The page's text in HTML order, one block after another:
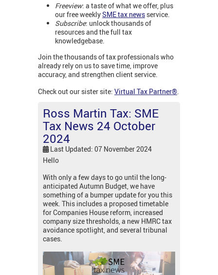
Freeview: a taste of what we offer, plus
our free weeklySME tax news service.
Subscribe: unlock thousands of
resources and the full tax
knowledgebase.
Join the thousands of tax professionals who
already rely on us to save time, improve
accuracy, and strengthen client service.
Check out our sister site: Virtual Tax Partner®.
Ross Martin Tax: SME
Tax News 24 October
2024
Last Updated: 07 November 2024
Hello
With only a few days to go until the long-
anticipated Autumn Budget, we have
something of a bumper update for you this
week. This includes a proposed timetable
for Companies House reform, increased
company size thresholds, a new HMRC tax
avoidance spotlight, and several tribunal
cases.